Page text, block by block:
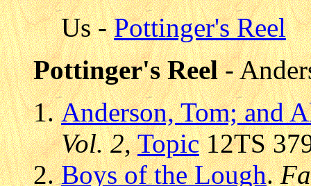
Us -Pottinger's Reel
Pottinger's Reel-
Anderson, Tom; and
Vol. 2,Topic12TS
Boys of the Lough.